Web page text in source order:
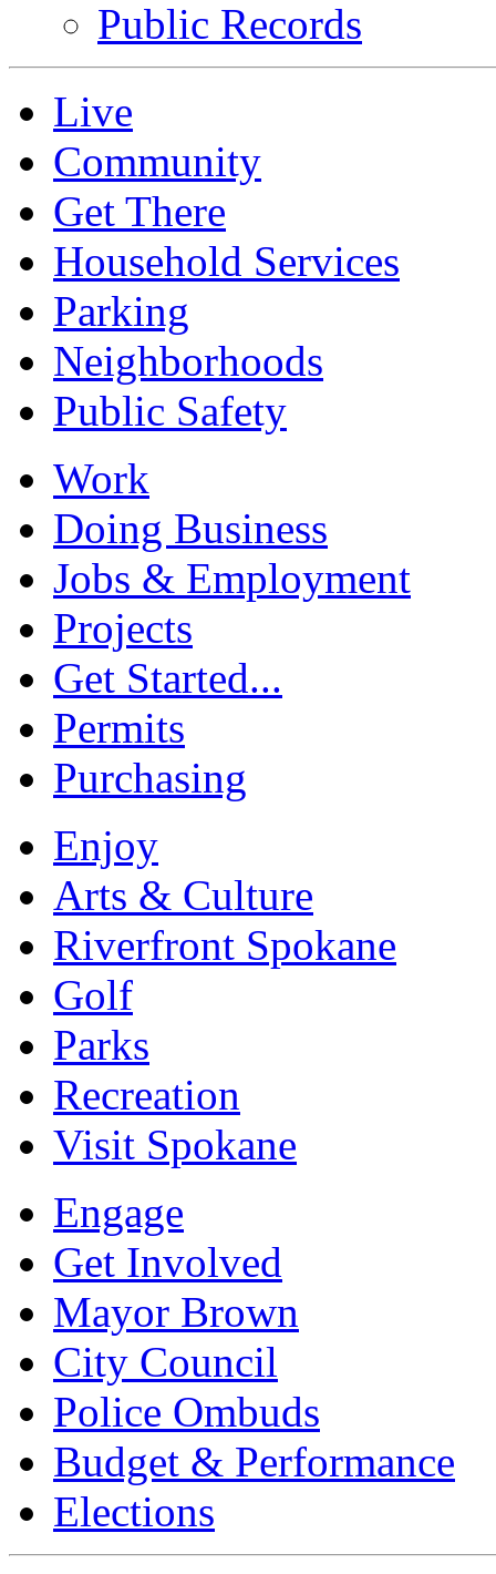
Public Records
Live
Community
Get There
Household Services
Parking
Neighborhoods
Public Safety
Work
Doing Business
Jobs & Employment
Projects
Get Started...
Permits
Purchasing
Enjoy
Arts & Culture
Riverfront Spokane
Golf
Parks
Recreation
Visit Spokane
Engage
Get Involved
Mayor Brown
City Council
Police Ombuds
Budget & Performance
Elections